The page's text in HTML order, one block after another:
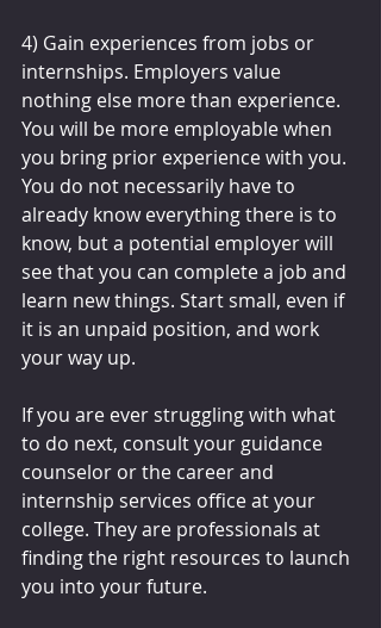
4) Gain experiences from jobs or
internships. Employers value
nothing else more than experience.
You will be more employable when
you bring prior experience with you.
You do not necessarily have to
already know everything there is to
know, but a potential employer will
see that you can complete a job and
learn new things. Start small, even if
it is an unpaid position, and work
your way up.
If you are ever struggling with what
to do next, consult your guidance
counselor or the career and
internship services office at your
college. They are professionals at
finding the right resources to launch
you into your future.